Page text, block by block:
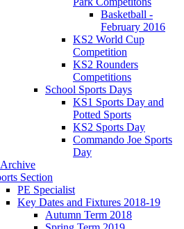
Basketball -
February 2016
KS2 World Cup
Competition
KS2 Rounders
Competitions
School Sports Days
KS1 Sports Day and
Potted Sports
KS2 Sports Day
Commando Joe Sports
Day
Section
PE Specialist
Key Dates and Fixtures 2018-19
Autumn Term 2018